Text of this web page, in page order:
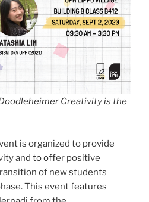
Creativity is the
is organized to provide
and to offer positive
of new students
This event features